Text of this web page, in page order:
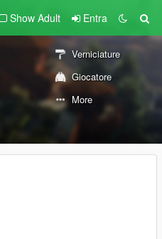
Show Adult Entra
Verniciature
Giocatore
More